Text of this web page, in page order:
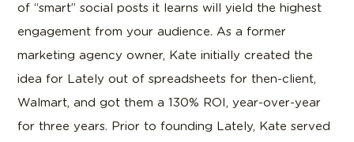
of “smart” social posts it learns will yield the highest
engagement from your audience. As a former
marketing agency owner, Kate initially created the
idea for Lately out of spreadsheets for then-client,
Walmart, and got them a 130% ROI, year-over-year
for three years. Prior to founding Lately, Kate served